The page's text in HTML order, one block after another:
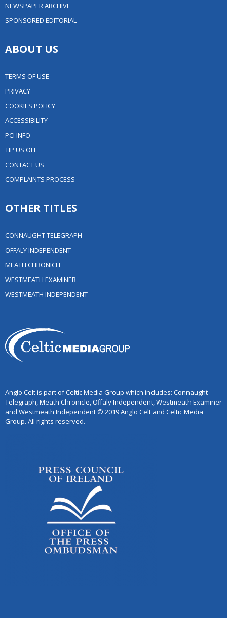
NEWSPAPER ARCHIVE
SPONSORED EDITORIAL
ABOUT US
TERMS OF USE
PRIVACY
COOKIES POLICY
ACCESSIBILITY
PCI INFO
TIP US OFF
CONTACT US
COMPLAINTS PROCESS
OTHER TITLES
CONNAUGHT TELEGRAPH
OFFALY INDEPENDENT
MEATH CHRONICLE
WESTMEATH EXAMINER
WESTMEATH INDEPENDENT
Anglo Celt is part of Celtic Media Group which includes: Connaught
Telegraph, Meath Chronicle, Offaly Independent, Westmeath Examiner
and Westmeath Independent © 2019 Anglo Celt and Celtic Media
Group. All rights reserved.